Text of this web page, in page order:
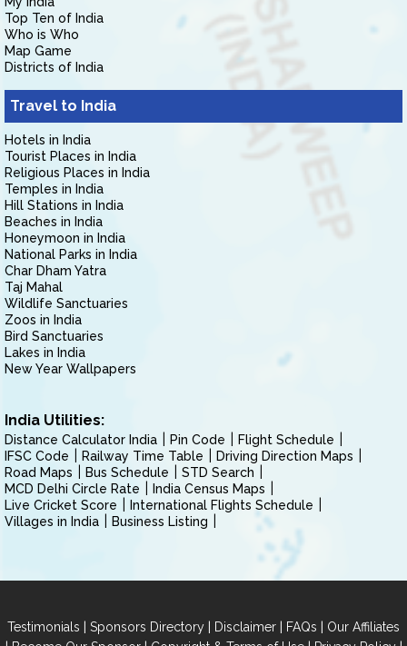
Top Ten of India
Who is Who
Map Game
Districts of India
Travel to India
Hotels in India
Tourist Places in India
Religious Places in India
Temples in India
Hill Stations in India
Beaches in India
Honeymoon in India
National Parks in India
Char Dham Yatra
Taj Mahal
Wildlife Sanctuaries
Zoos in India
Bird Sanctuaries
Lakes in India
New Year Wallpapers
India Utilities:
Distance Calculator India Pin Code
Flight Schedule
IFSC Code
Railway Time Table
Driving Direction Maps
Road Maps
Bus Schedule
STD Search
MCD Delhi Circle Rate
India Census Maps
Live Cricket Score
International Flights Schedule
Villages in India
Business Listing
Testimonials | Sponsors Directory | Disclaimer | FAQs | Our Affiliates